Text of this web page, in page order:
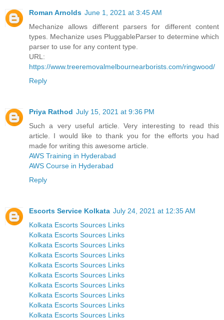
Roman Arnolds June 1, 2021 at 3:45 AM
Mechanize allows different parsers for different content
types. Mechanize uses PluggableParser to determine which
parser to use for any content type.
URL:
https://www.treeremovalmelbournearborists.com/ringwood/
Reply
Priya Rathod July 15, 2021 at 9:36 PM
Such a very useful article. Very interesting to read this
article. I would like to thank you for the efforts you had
made for writing this awesome article.
AWS Training in Hyderabad
AWS Course in Hyderabad
Reply
Escorts Service Kolkata July 24, 2021 at 12:35 AM
Kolkata Escorts Sources Links
Kolkata Escorts Sources Links
Kolkata Escorts Sources Links
Kolkata Escorts Sources Links
Kolkata Escorts Sources Links
Kolkata Escorts Sources Links
Kolkata Escorts Sources Links
Kolkata Escorts Sources Links
Kolkata Escorts Sources Links
Kolkata Escorts Sources Links